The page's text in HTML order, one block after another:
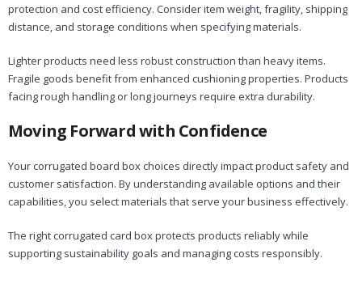
protection and cost efficiency. Consider item weight, fragility, shipping
distance, and storage conditions when specifying materials.
Lighter products need less robust construction than heavy items.
Fragile goods benefit from enhanced cushioning properties. Products
facing rough handling or long journeys require extra durability.
Moving Forward with Confidence
Your corrugated board box choices directly impact product safety and
customer satisfaction. By understanding available options and their
capabilities, you select materials that serve your business effectively.
The right corrugated card box protects products reliably while
supporting sustainability goals and managing costs responsibly.